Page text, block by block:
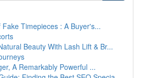
Timepieces : A Buyer's...
Beauty With Lash Lift & Br...
A Remarkably Powerful ...